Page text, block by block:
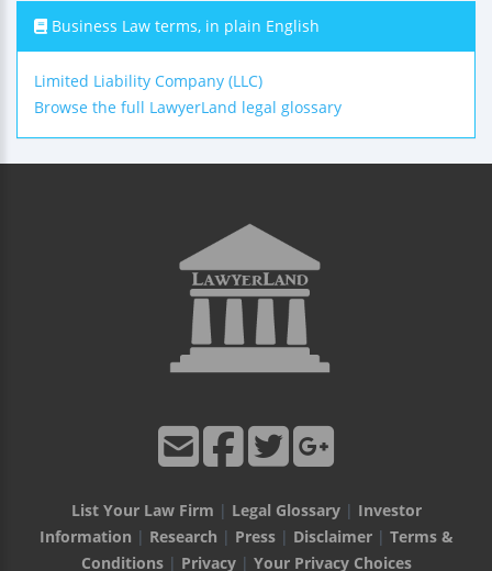
Business Law terms, in plain English
Limited Liability Company (LLC)
Browse the full LawyerLand legal glossary
List Your Law Firm | Legal Glossary| Investor
Information | Research | Press| Disclaimer| Terms &
Conditions| Privacy| Your Privacy Choices